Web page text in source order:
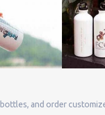
and order